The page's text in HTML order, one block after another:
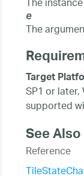
e
The
Target
SP1 or
supported
See Also
Reference